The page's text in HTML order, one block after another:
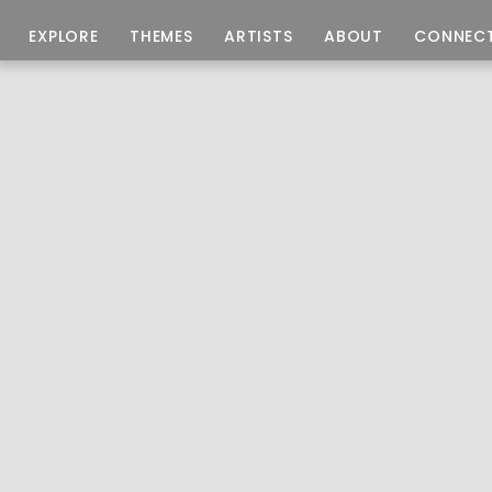
EXPLORE THEMES ARTISTS ABOUT